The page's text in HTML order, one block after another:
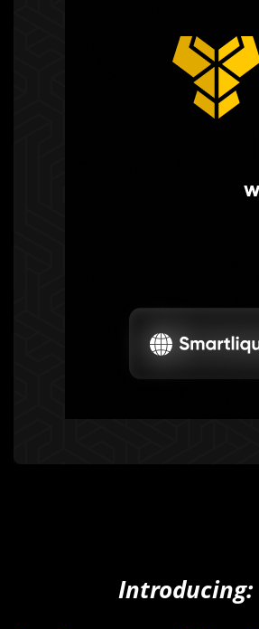
Introducing: